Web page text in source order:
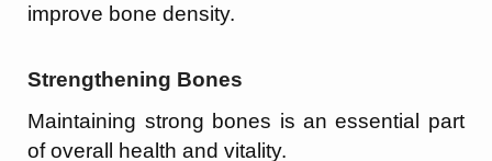
improve bone density.
Strengthening Bones
Maintaining strong bones is an essential part
of overall health and vitality.